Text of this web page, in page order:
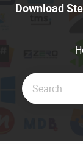
Download